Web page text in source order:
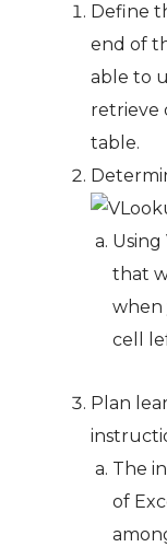
Define
end of
able to
retrieve
table.
that
when
cell
Plan
The
of